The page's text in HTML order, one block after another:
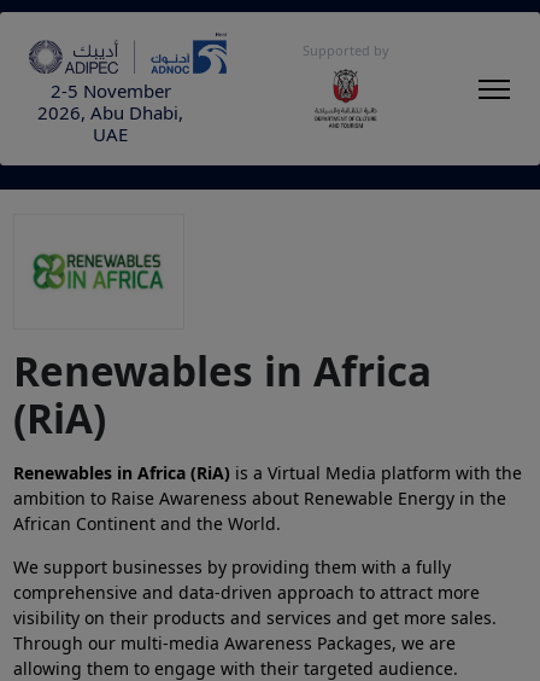
2-5 November
2026, Abu Dhabi,
UAE
Supported by
Renewables in Africa
(RiA)
Renewables in Africa (RiA) is a Virtual Media platform with the
ambition to Raise Awareness about Renewable Energy in the
African Continent and the World.
We support businesses by providing them with a fully
comprehensive and data-driven approach to attract more
visibility on their products and services and get more sales.
Through our multi-media Awareness Packages, we are
allowing them to engage with their targeted audience.